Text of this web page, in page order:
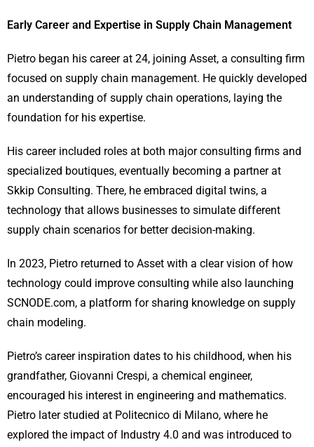
Early Career and Expertise in Supply Chain Management
Pietro began his career at 24, joining Asset, a consulting firm
focused on supply chain management. He quickly developed
an understanding of supply chain operations, laying the
foundation for his expertise.
His career included roles at both major consulting firms and
specialized boutiques, eventually becoming a partner at
Skkip Consulting. There, he embraced digital twins, a
technology that allows businesses to simulate different
supply chain scenarios for better decision-making.
In 2023, Pietro returned to Asset with a clear vision of how
technology could improve consulting while also launching
SCNODE.com, a platform for sharing knowledge on supply
chain modeling.
Pietro’s career inspiration dates to his childhood, when his
grandfather, Giovanni Crespi, a chemical engineer,
encouraged his interest in engineering and mathematics.
Pietro later studied at Politecnico di Milano, where he
explored the impact of Industry 4.0 and was introduced to